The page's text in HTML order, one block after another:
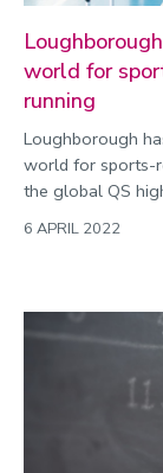
world for
running
Loughborough
world for sports-
the global QS
6 APRIL 2022